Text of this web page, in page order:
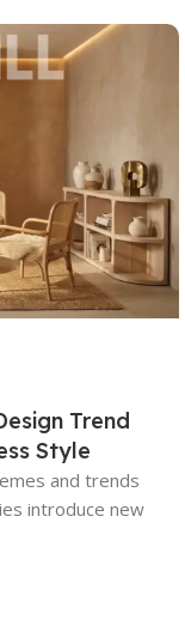
Trend
Style
and trends
introduce new